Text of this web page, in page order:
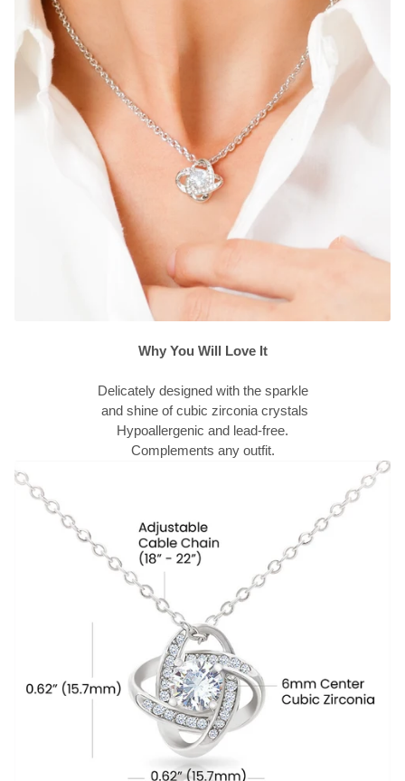
Why You Will Love It
Delicately designed with the sparkle
and shine of cubic zirconia crystals
Hypoallergenic and lead-free.
Complements any outfit.